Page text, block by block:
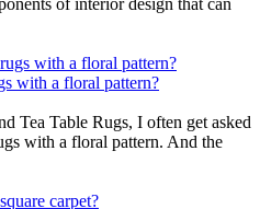
with a floral pattern?
Tea Table Rugs, I often get asked
with a floral pattern. And the